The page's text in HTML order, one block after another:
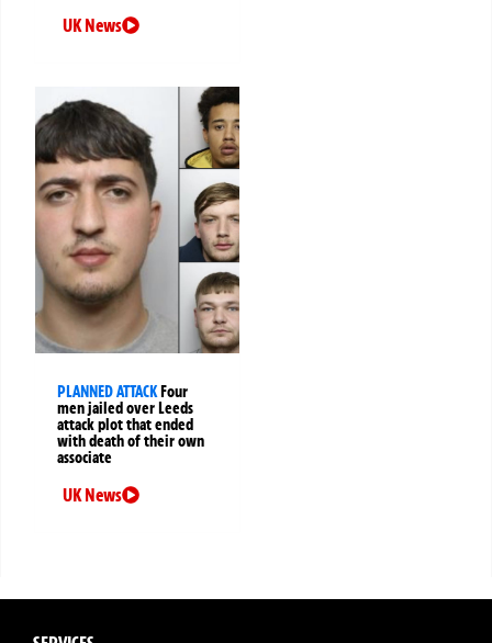
UK News
PLANNED ATTACKFour
men jailed over Leeds
attack plot that ended
with death of their own
associate
UK News